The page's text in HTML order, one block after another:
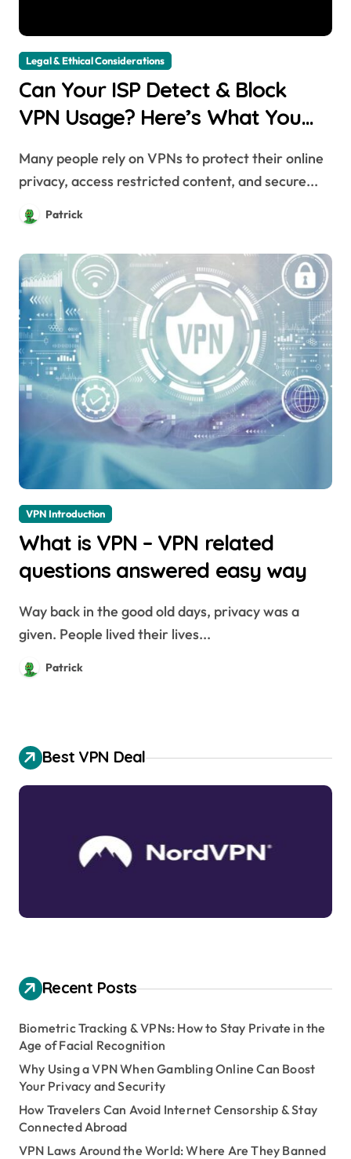
Legal & Ethical Considerations
Can Your ISP Detect & Block
VPN Usage? Here’s What You
Many people rely on VPNs to protect their online
privacy, access restricted content, and secure...
Patrick
VPN Introduction
What is VPN – VPN related
questions answered easy way
Way back in the good old days, privacy was a
given. People lived their lives...
Patrick
Best VPN Deal
Recent Posts
Biometric Tracking & VPNs: How to Stay Private in the
Age of Facial Recognition
Why Using a VPN When Gambling Online Can Boost
Your Privacy and Security
How Travelers Can Avoid Internet Censorship & Stay
Connected Abroad
VPN Laws Around the World: Where Are They Banned